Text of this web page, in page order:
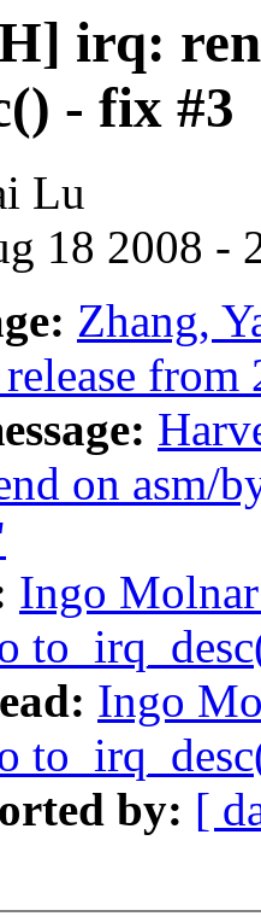
irq:
- fix #3
Lu
18 2008 -
Zhang,
on asm/
Ingo
Ingo
by: [